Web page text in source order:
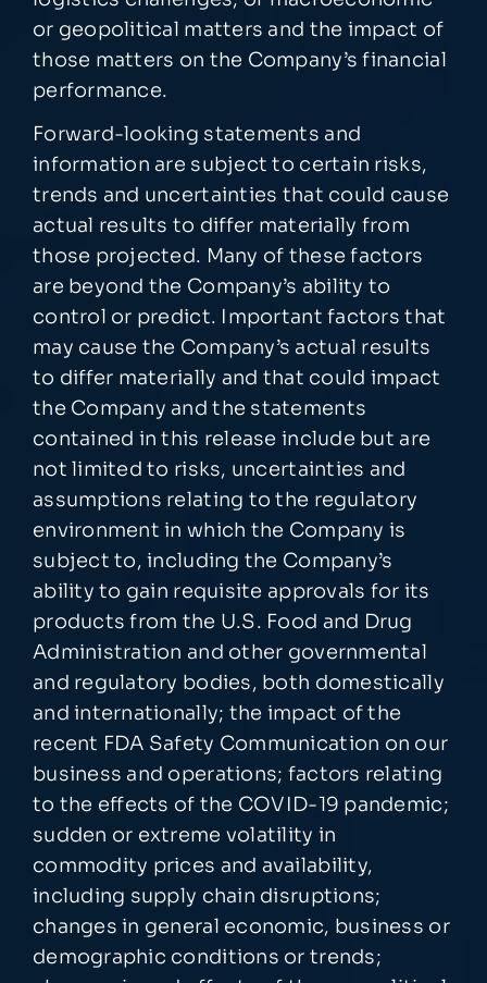
or geopolitical matters and the impact of
those matters on the Company’s financial
performance.
Forward-looking statements and
information are subject to certain risks,
trends and uncertainties that could cause
actual results to differ materially from
those projected. Many of these factors
are beyond the Company’s ability to
control or predict. Important factors that
may cause the Company’s actual results
to differ materially and that could impact
the Company and the statements
contained in this release include but are
not limited to risks, uncertainties and
assumptions relating to the regulatory
environment in which the Company is
subject to, including the Company’s
ability to gain requisite approvals for its
products from the U.S. Food and Drug
Administration and other governmental
and regulatory bodies, both domestically
and internationally; the impact of the
recent FDA Safety Communication on our
business and operations; factors relating
to the effects of the COVID-19 pandemic;
sudden or extreme volatility in
commodity prices and availability,
including supply chain disruptions;
changes in general economic, business or
demographic conditions or trends;